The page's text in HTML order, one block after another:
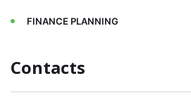
FINANCE PLANNING
Contacts